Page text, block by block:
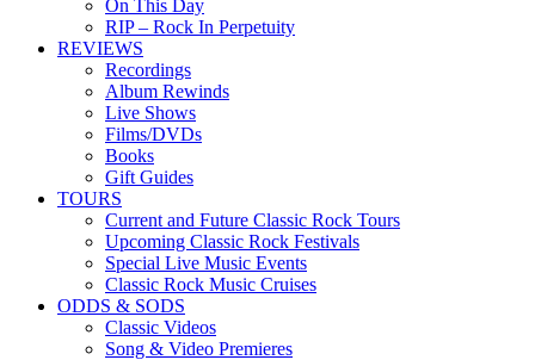
On This Day
RIP – Rock In Perpetuity
REVIEWS
Recordings
Album Rewinds
Live Shows
Films/DVDs
Books
Gift Guides
TOURS
Current and Future Classic Rock Tours
Upcoming Classic Rock Festivals
Special Live Music Events
Classic Rock Music Cruises
ODDS & SODS
Classic Videos
Song & Video Premieres